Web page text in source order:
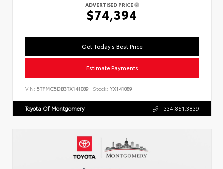
ADVERTISED PRICE
$74,394
Get Today's Best Price
Estimate Payments
VIN: 5TFMC5DB3TX141089 Stock: YX141089
Toyota Of Montgomery 334.851.3839